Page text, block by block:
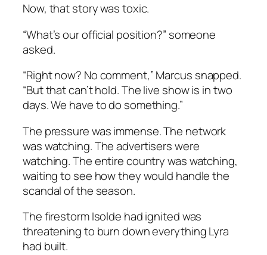
Now, that story was toxic.
“What’s our official position?” someone
asked.
“Right now? No comment,” Marcus snapped.
“But that can’t hold. The live show is in two
days. We have to do something.”
The pressure was immense. The network
was watching. The advertisers were
watching. The entire country was watching,
waiting to see how they would handle the
scandal of the season.
The firestorm Isolde had ignited was
threatening to burn down everything Lyra
had built.